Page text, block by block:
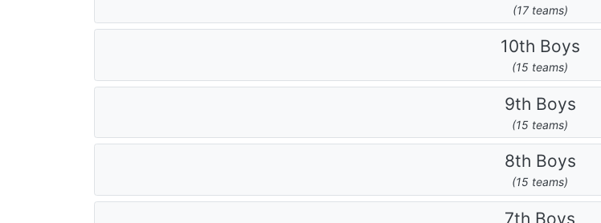
(17 teams)
10th Boys
(15 teams)
9th Boys
(15 teams)
8th Boys
(15 teams)
7th Boys